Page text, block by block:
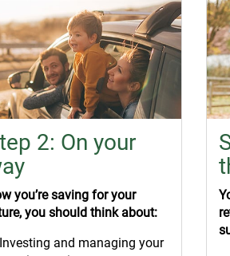
2: On your
you’re saving for your
you should think about:
Investing and managing your